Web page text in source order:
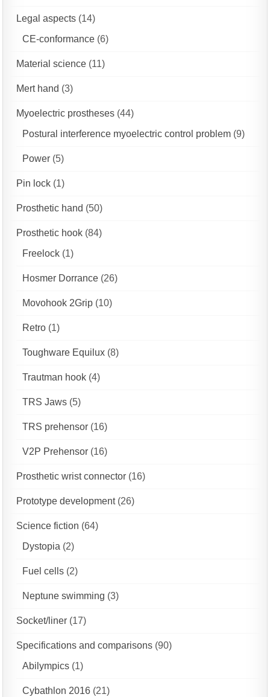
Legal aspects (14)
CE-conformance (6)
Material science (11)
Mert hand (3)
Myoelectric prostheses (44)
Postural interference myoelectric control problem (9)
Power (5)
Pin lock (1)
Prosthetic hand (50)
Prosthetic hook (84)
Freelock (1)
Hosmer Dorrance (26)
Movohook 2Grip (10)
Retro (1)
Toughware Equilux (8)
Trautman hook (4)
TRS Jaws (5)
TRS prehensor (16)
V2P Prehensor (16)
Prosthetic wrist connector (16)
Prototype development(26)
Science fiction (64)
Dystopia (2)
Fuel cells (2)
Neptune swimming (3)
Socket/liner (17)
Specifications and comparisons (90)
Abilympics (1)
Cybathlon 2016 (21)